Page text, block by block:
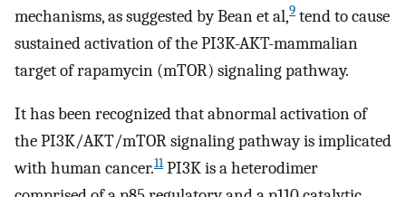
mechanisms, as suggested by Bean et al,9 tend to cause
sustained activation of the PI3K-AKT-mammalian
target of rapamycin (mTOR) signaling pathway.
It has been recognized that abnormal activation of
the PI3K/AKT/mTOR signaling pathway is implicated
with human cancer.11PI3K is a heterodimer